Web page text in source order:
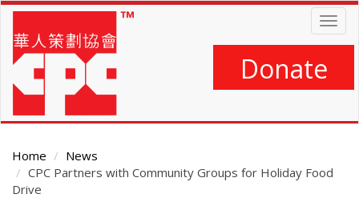
Skip
main
content
Donate
Home
News
CPC Partners with Community Groups for Holiday Food
Drive